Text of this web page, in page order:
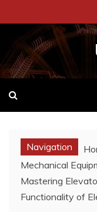
to
content
Navigation
Mechanical
Mastering
Functionality of